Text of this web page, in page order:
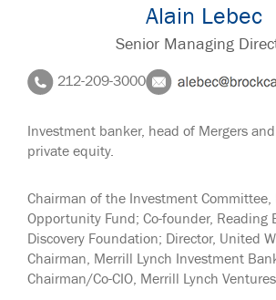
Alain Lebec
Senior Managing
212-209-3000
Investment banker, head of Mergers
private equity.
Chairman of the Investment Committee,
Opportunity Fund; Co-founder, Reading
Discovery Foundation; Director, United
Chairman, Merrill Lynch Investment
Chairman/Co-CIO, Merrill Lynch